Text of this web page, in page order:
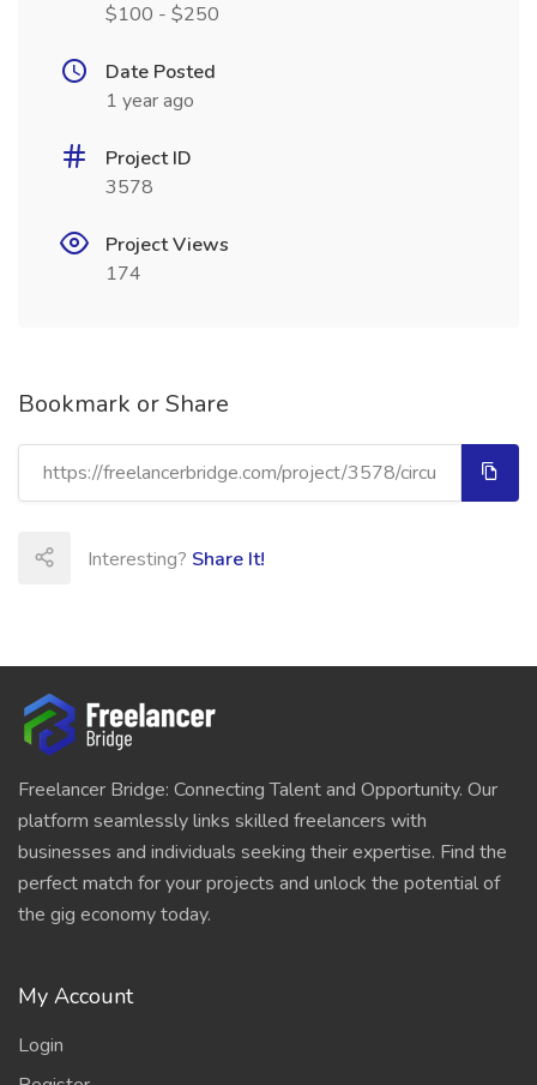
$100 - $250
Date Posted
1 year ago
Project ID
3578
Project Views
174
Bookmark or Share
Interesting? Share It!
Freelancer Bridge: Connecting Talent and Opportunity. Our
platform seamlessly links skilled freelancers with
businesses and individuals seeking their expertise. Find the
perfect match for your projects and unlock the potential of
the gig economy today.
My Account
Login